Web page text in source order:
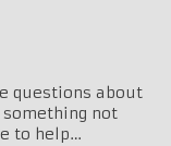
questions about
not
to help…